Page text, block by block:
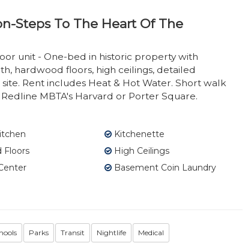
Steps To The Heart Of The
unit - One-bed in historic property with
hardwood floors, high ceilings, detailed
Rent includes Heat & Hot Water. Short walk
MBTA's Harvard or Porter Square.
Kitchenette
Floors
High Ceilings
Basement Coin Laundry
Parks Transit Nightlife Medical